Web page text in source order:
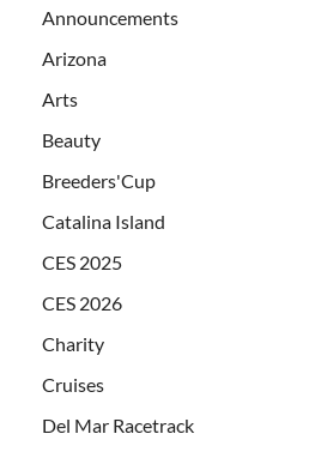
Announcements
Arizona
Arts
Beauty
Breeders'Cup
Catalina Island
CES 2025
CES 2026
Charity
Cruises
Del Mar Racetrack